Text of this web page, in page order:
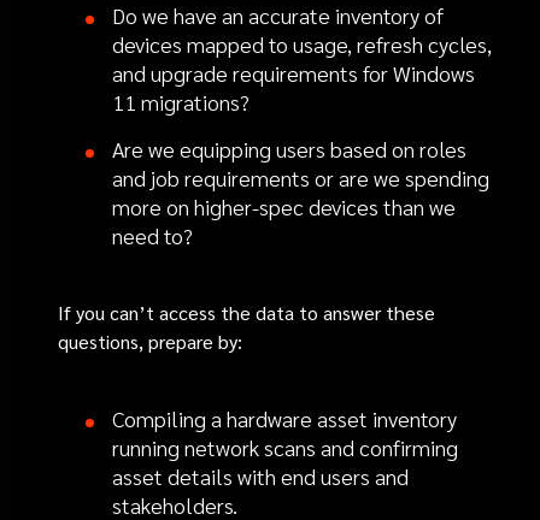
Do we have an accurate inventory of
devices mapped to usage, refresh cycles,
and upgrade requirements for Windows
11 migrations?
Are we equipping users based on roles
and job requirements or are we spending
more on higher-spec devices than we
need to?
If you can’t access the data to answer these
questions, prepare by:
Compiling a hardware asset inventory
running network scans and confirming
asset details with end users and
stakeholders.